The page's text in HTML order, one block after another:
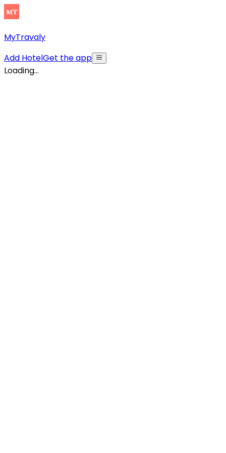
MyTravaly
Add HotelGet the app
Loading...